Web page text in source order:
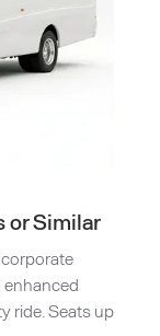
or Similar
ride. Seats up